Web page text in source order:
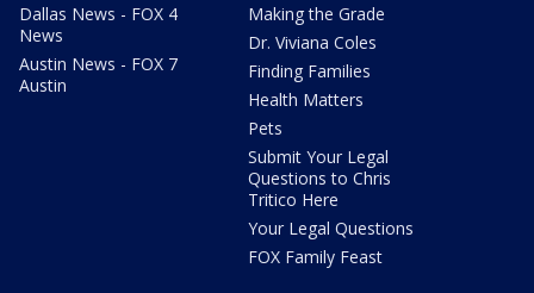
Dallas News - FOX 4
News
Austin News - FOX 7
Austin
Making the Grade
Dr. Viviana Coles
Finding Families
Health Matters
Pets
Submit Your Legal
Questions to Chris
Tritico Here
Your Legal Questions
FOX Family Feast